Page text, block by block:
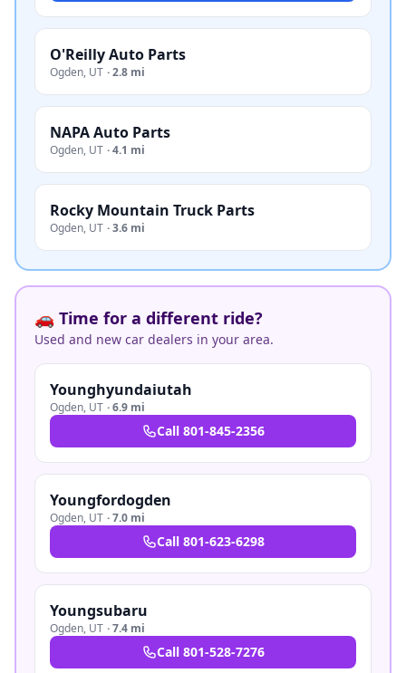
O'Reilly Auto Parts
Ogden, UT ·2.8 mi
NAPA Auto Parts
Ogden, UT ·4.1 mi
Rocky Mountain Truck Parts
Ogden, UT ·3.6 mi
🚗 Time for a different ride?
Used and new car dealers in your area.
Younghyundaiutah
Ogden, UT ·6.9 mi
Call 801-845-2356
Youngfordogden
Ogden, UT ·7.0 mi
Call 801-623-6298
Youngsubaru
Ogden, UT ·7.4 mi
Call 801-528-7276